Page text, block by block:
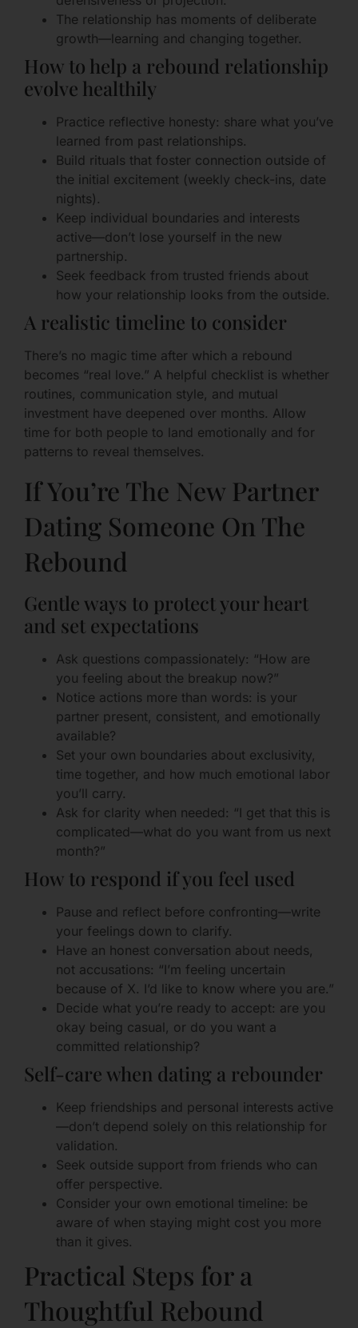
The relationship has moments of deliberate
growth—learning and changing together.
How to help a rebound relationship
evolve healthily
Practice reflective honesty: share what you’ve
learned from past relationships.
Build rituals that foster connection outside of
the initial excitement (weekly check-ins, date
nights).
Keep individual boundaries and interests
active—don’t lose yourself in the new
partnership.
Seek feedback from trusted friends about
how your relationship looks from the outside.
A realistic timeline to consider
There’s no magic time after which a rebound
becomes “real love.” A helpful checklist is whether
routines, communication style, and mutual
investment have deepened over months. Allow
time for both people to land emotionally and for
patterns to reveal themselves.
If You’re The New Partner
Dating Someone On The
Rebound
Gentle ways to protect your heart
and set expectations
Ask questions compassionately: “How are
you feeling about the breakup now?”
Notice actions more than words: is your
partner present, consistent, and emotionally
available?
Set your own boundaries about exclusivity,
time together, and how much emotional labor
you’ll carry.
Ask for clarity when needed: “I get that this is
complicated—what do you want from us next
month?”
How to respond if you feel used
Pause and reflect before confronting—write
your feelings down to clarify.
Have an honest conversation about needs,
not accusations: “I’m feeling uncertain
because of X. I’d like to know where you are.”
Decide what you’re ready to accept: are you
okay being casual, or do you want a
committed relationship?
Self-care when dating a rebounder
Keep friendships and personal interests active
—don’t depend solely on this relationship for
validation.
Seek outside support from friends who can
offer perspective.
Consider your own emotional timeline: be
aware of when staying might cost you more
than it gives.
Practical Steps for a
Thoughtful Rebound